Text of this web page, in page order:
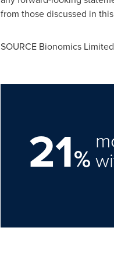
from those discussed in
SOURCE Bionomics Limited
21%